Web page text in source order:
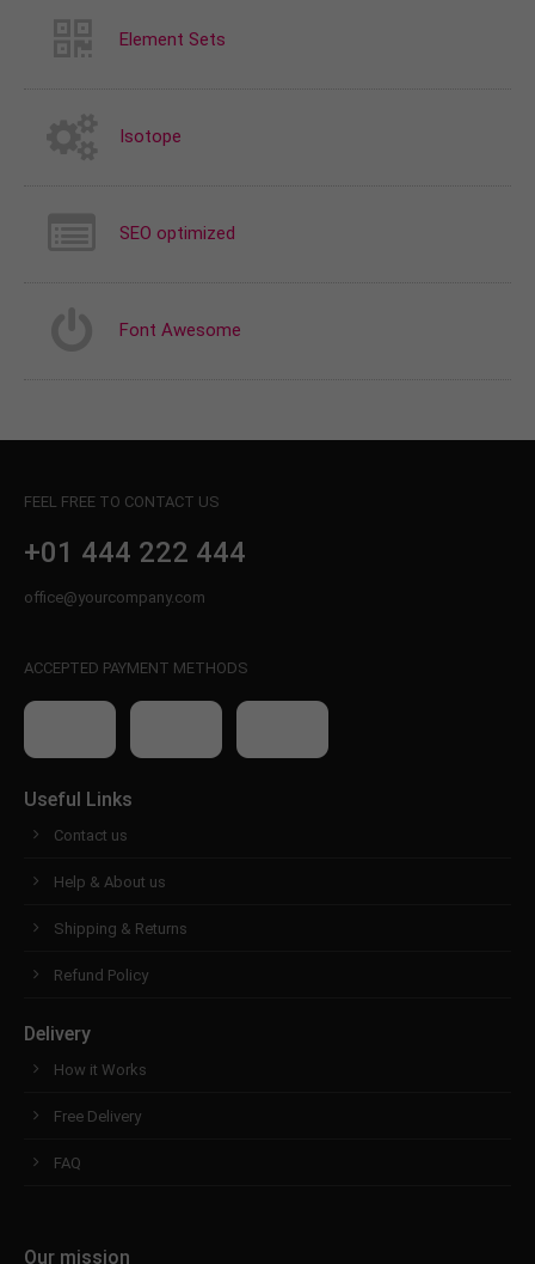
Element Sets
Isotope
SEO optimized
Font Awesome
FEEL FREE TO CONTACT US
+01 444 222 444
office@yourcompany.com
ACCEPTED PAYMENT METHODS
Useful Links
Contact us
Help & About us
Shipping & Returns
Refund Policy
Delivery
How it Works
Free Delivery
FAQ
Our mission